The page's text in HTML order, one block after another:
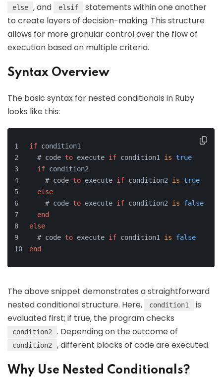
else , and elsif
statements within one another
to create layers of decision-making. This structure
allows for more granular control over the flow of
execution based on multiple criteria.
Syntax Overview
The basic syntax for nested conditionals in Ruby
looks like this:
if condition1
  # code
to execute if condition1 is true
if condition2
    # code
to execute if condition2 is true
else
    # code
to execute if condition2 is
false
end
else
  # code
to execute if condition1 is
false
end
The above snippet demonstrates a straightforward
nested conditional structure. Here,
condition1
is
evaluated first; if true, the program checks
condition2 . Depending on the outcome of
condition2 , different blocks of code are executed.
Why Use Nested Conditionals?